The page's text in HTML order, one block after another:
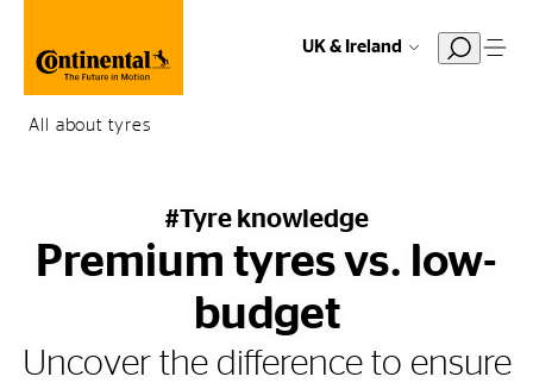
UK & Ireland
All about tyres
#Tyre knowledge
Premium tyres vs. low-
budget
Uncover the difference to ensure